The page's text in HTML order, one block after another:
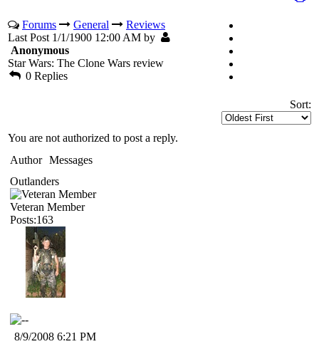
Forums General
Reviews
Last Post 1/1/1900 12:00 AM by
Anonymous
Star Wars: The Clone Wars review
0 Replies
Sort:
You are not authorized to post a reply.
Author Messages
Outlanders
Veteran Member
Posts:163
8/9/2008 6:21 PM